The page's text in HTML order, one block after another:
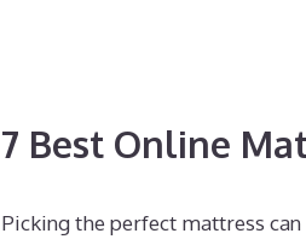
7 Best Online
Picking the perfect mattress